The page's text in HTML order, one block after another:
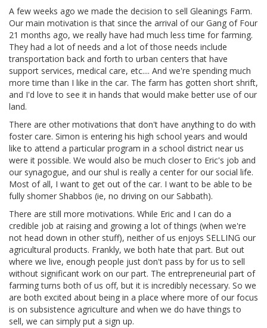
A few weeks ago we made the decision to sell Gleanings Farm.
Our main motivation is that since the arrival of our Gang of Four
21 months ago, we really have had much less time for farming.
They had a lot of needs and a lot of those needs include
transportation back and forth to urban centers that have
support services, medical care, etc.... And we're spending much
more time than I like in the car. The farm has gotten short shrift,
and I'd love to see it in hands that would make better use of our
land.
There are other motivations that don't have anything to do with
foster care. Simon is entering his high school years and would
like to attend a particular program in a school district near us
were it possible. We would also be much closer to Eric's job and
our synagogue, and our shul is really a center for our social life.
Most of all, I want to get out of the car. I want to be able to be
fully shomer Shabbos (ie, no driving on our Sabbath).
There are still more motivations. While Eric and I can do a
credible job at raising and growing a lot of things (when we're
not head down in other stuff), neither of us enjoys SELLING our
agricultural products. Frankly, we both hate that part. But out
where we live, enough people just don't pass by for us to sell
without significant work on our part. The entrepreneurial part of
farming turns both of us off, but it is incredibly necessary. So we
are both excited about being in a place where more of our focus
is on subsistence agriculture and when we do have things to
sell, we can simply put a sign up.